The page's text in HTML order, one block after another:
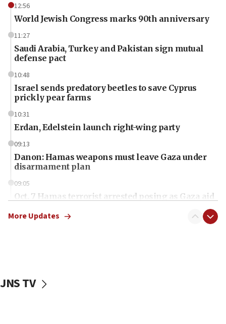
12:56
World Jewish Congress marks 90th anniversary
11:27
Saudi Arabia, Turkey and Pakistan sign mutual
defense pact
10:48
Israel sends predatory beetles to save Cyprus
prickly pear farms
10:31
Erdan, Edelstein launch right-wing party
09:13
Danon: Hamas weapons must leave Gaza under
disarmament plan
09:05
Oct. 7 Hamas terrorist arrested posing as Gaza aid
vessels under Iran blockade
More Updates
JNS TV